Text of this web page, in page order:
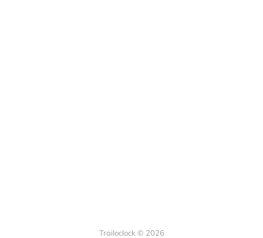
Trailoclock © 2026